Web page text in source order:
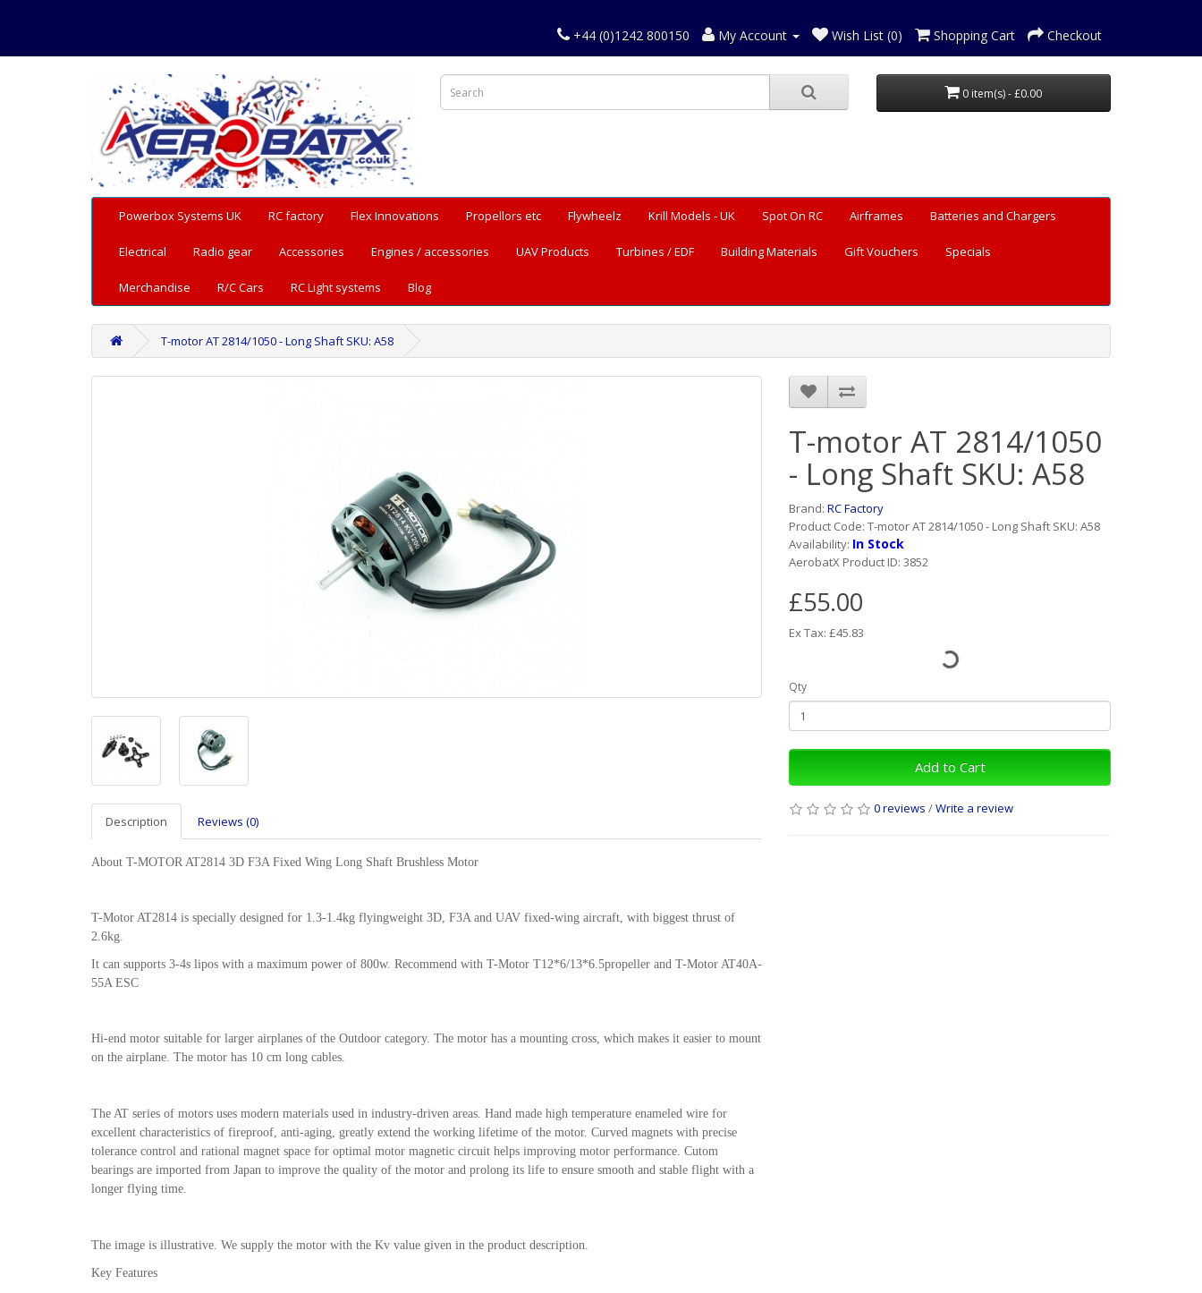
+44 (0)1242 800150 My Account Wish List (0) Shopping Cart Checkout
0 item(s) - £0.00
Powerbox Systems UK RC factory Flex Innovations Propellors etc Flywheelz Krill Models - UK Spot On RC Airframes Batteries and Chargers
Electrical Radio gear Accessories Engines / accessories UAV Products Turbines / EDF Building Materials Gift Vouchers Specials
Merchandise R/C Cars RC Light systems Blog
T-motor AT 2814/1050 - Long Shaft SKU: A58
Description Reviews (0)
About T-MOTOR AT2814 3D F3A Fixed Wing Long Shaft Brushless Motor
T-Motor AT2814 is specially designed for 1.3-1.4kg flyingweight 3D, F3A and UAV fixed-wing aircraft, with biggest thrust of
2.6kg.
It can supports 3-4s lipos with a maximum power of 800w. Recommend with T-Motor T12*6/13*6.5propeller and T-Motor AT40A-
55A ESC
Hi-end motor suitable for larger airplanes of the Outdoor category. The motor has a mounting cross, which makes it easier to mount
on the airplane. The motor has 10 cm long cables.
The AT series of motors uses modern materials used in industry-driven areas. Hand made high temperature enameled wire for
excellent characteristics of fireproof, anti-aging, greatly extend the working lifetime of the motor. Curved magnets with precise
tolerance control and rational magnet space for optimal motor magnetic circuit helps improving motor performance. Cutom
bearings are imported from Japan to improve the quality of the motor and prolong its life to ensure smooth and stable flight with a
longer flying time.
The image is illustrative. We supply the motor with the Kv value given in the product description.
Key Features
T-motor AT 2814/1050
- Long Shaft SKU: A58
Brand: RC Factory
Product Code: T-motor AT 2814/1050 - Long Shaft SKU: A58
Availability: In Stock
AerobatX Product ID: 3852
£55.00
Ex Tax: £45.83
Qty
Add to Cart
0 reviews /Write a review